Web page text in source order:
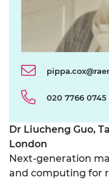
020 7766 0745
Dr Liucheng Guo,
London
Next-generation
and computing for